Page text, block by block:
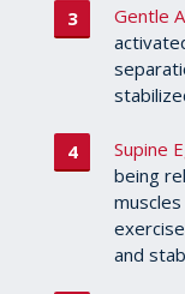
Gentle
Supine
being
and